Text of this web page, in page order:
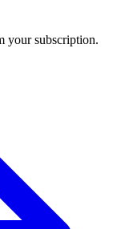
your subscription.